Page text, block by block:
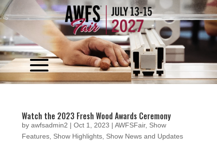
Video
Player
Watch the 2023 Fresh Wood Awards Ceremony
by awfsadmin2 | Oct 1, 2023 | AWFSFair, Show
Features, Show Highlights, Show News and Updates